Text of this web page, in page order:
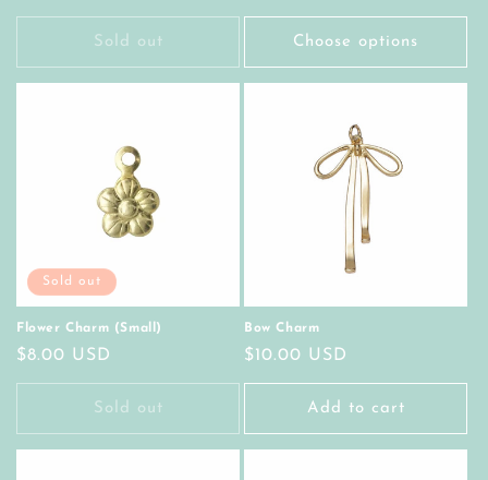
Sold out
price
Choose options
Sold out
Flower Charm (Small)
Regular
price
$8.00 USD
Sold out
Bow Charm
Regular
price
$10.00 USD
Add to cart